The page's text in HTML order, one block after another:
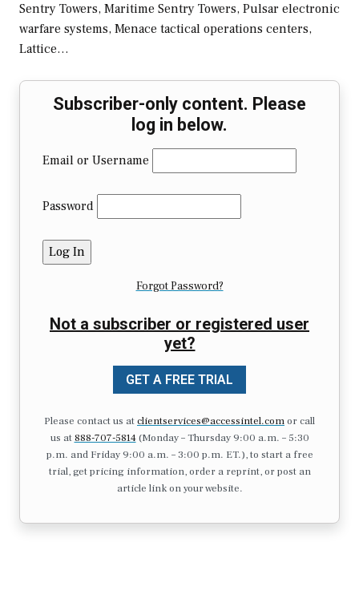
Sentry Towers, Maritime Sentry Towers, Pulsar electronic
warfare systems, Menace tactical operations centers,
Lattice…
Subscriber-only content. Please
log in below.
Email or Username
Password
Forgot Password?
Not a subscriber or registered user
yet?
GET A FREE TRIAL
Please contact us atclientservices@accessintel.comor call
us at 888-707-5814(Monday – Thursday 9:00 a.m. – 5:30
p.m. and Friday 9:00 a.m. – 3:00 p.m. ET.), to start a free
trial, get pricing information, order a reprint, or post an
article link on your website.